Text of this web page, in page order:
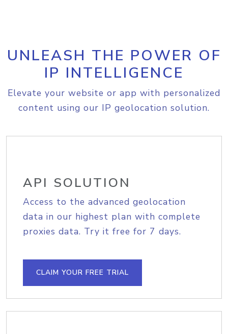
UNLEASH THE POWER OF
IP INTELLIGENCE
Elevate your website or app with personalized
content using our IP geolocation solution.
API SOLUTION
Access to the advanced geolocation
data in our highest plan with complete
proxies data. Try it free for 7 days.
CLAIM YOUR FREE TRIAL